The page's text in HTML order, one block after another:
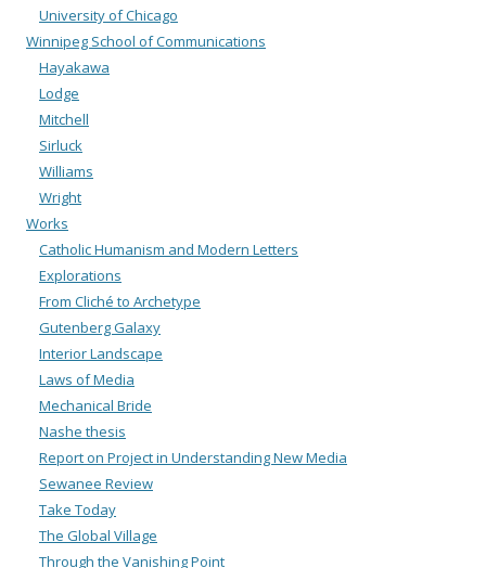
University of Chicago
Winnipeg School of Communications
Hayakawa
Lodge
Mitchell
Sirluck
Williams
Wright
Works
Catholic Humanism and Modern Letters
Explorations
From Cliché to Archetype
Gutenberg Galaxy
Interior Landscape
Laws of Media
Mechanical Bride
Nashe thesis
Report on Project in Understanding New Media
Sewanee Review
Take Today
The Global Village
Through the Vanishing Point